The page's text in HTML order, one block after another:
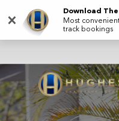
main
×
Download
Most
track bookings